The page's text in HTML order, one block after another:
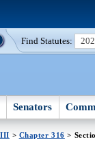
Find Statutes:
Senators
> Chapter 316 >